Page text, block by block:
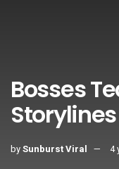
Bosses
bySunburst Viral 4